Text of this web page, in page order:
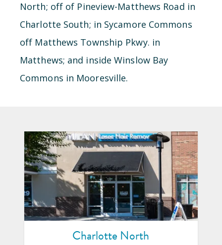
North; off of Pineview-Matthews Road in
Charlotte South; in Sycamore Commons
off Matthews Township Pkwy. in
Matthews; and inside Winslow Bay
Commons in Mooresville.
Charlotte North